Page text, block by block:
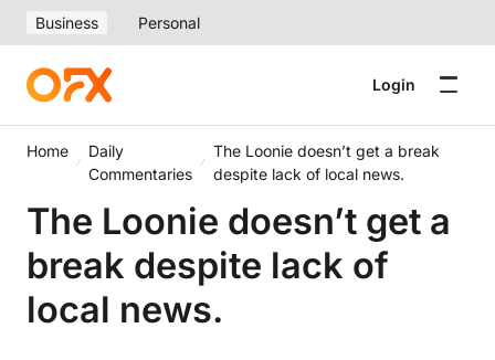
Business Personal
Login
Home
Daily
Commentaries
The Loonie doesn’t get a break
despite lack of local news.
The Loonie doesn’t get a
break despite lack of
local news.